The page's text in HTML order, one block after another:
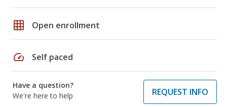
grid_on Open enrollment
speed Self paced
Have a question?
We're here to help
REQUEST INFO